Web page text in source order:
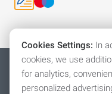
© 2026 Automation
沪ICP备17029907号-1
General Terms and
Cookies Settings: In
cookies, we use
for analytics,
personalized